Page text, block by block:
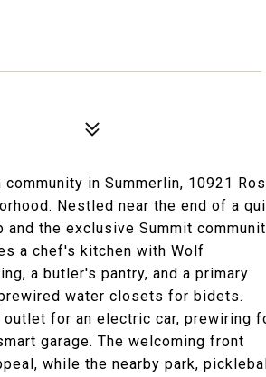
in Summerlin, 10921
Nestled near the end of a
the exclusive Summit
a chef's kitchen with Wolf
a butler's pantry, and a primary
water closets for bidets.
outlet for an electric car, prewiring
garage. The welcoming front
while the nearby park,